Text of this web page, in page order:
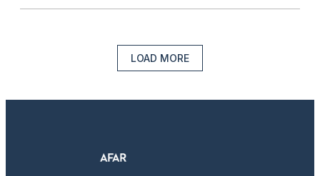
LOAD MORE